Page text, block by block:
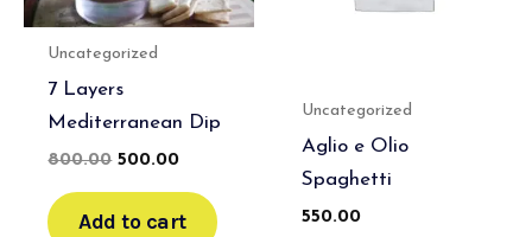
Uncategorized
7 Layers
Mediterranean Dip
800.00 500.00
Add to cart
Uncategorized
Aglio e Olio
Spaghetti
550.00